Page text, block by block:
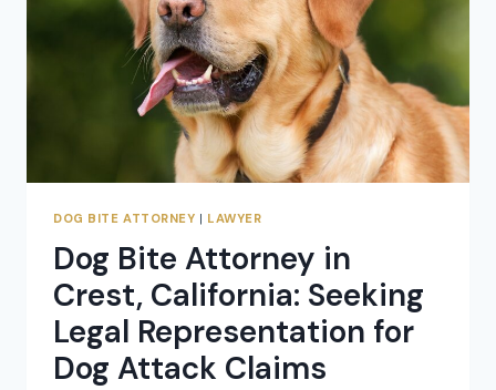
DOG BITE ATTORNEY | LAWYER
Dog Bite Attorney in
Crest, California: Seeking
Legal Representation for
Dog Attack Claims